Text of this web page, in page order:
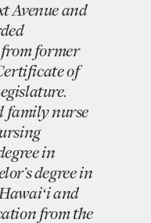
Avenue and
former
of
family nurse
in
degree in
and
from the